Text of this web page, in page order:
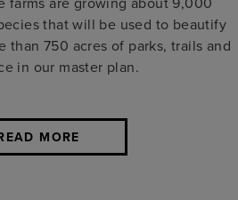
that will be used to beautify
than 750 acres of parks, trails and
in our master plan.
MORE